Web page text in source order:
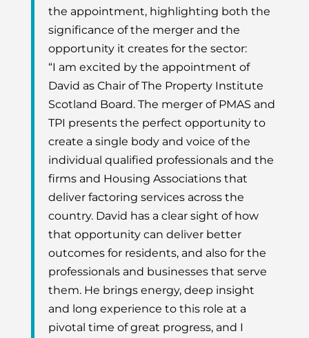
the appointment, highlighting both the
significance of the merger and the
opportunity it creates for the sector:
“I am excited by the appointment of
David as Chair of The Property Institute
Scotland Board. The merger of PMAS and
TPI presents the perfect opportunity to
create a single body and voice of the
individual qualified professionals and the
firms and Housing Associations that
deliver factoring services across the
country. David has a clear sight of how
that opportunity can deliver better
outcomes for residents, and also for the
professionals and businesses that serve
them. He brings energy, deep insight
and long experience to this role at a
pivotal time of great progress, and I